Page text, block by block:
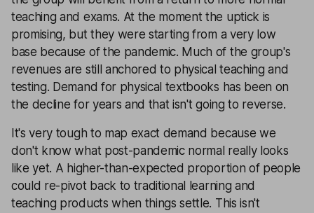
teaching and exams. At the moment the uptick is
promising, but they were starting from a very low
base because of the pandemic. Much of the group's
revenues are still anchored to physical teaching and
testing. Demand for physical textbooks has been on
the decline for years and that isn't going to reverse.
It's very tough to map exact demand because we
don't know what post-pandemic normal really looks
like yet. A higher-than-expected proportion of people
could re-pivot back to traditional learning and
teaching products when things settle. This isn't